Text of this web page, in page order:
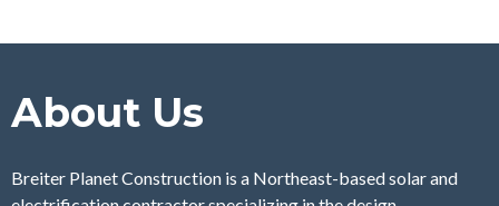
About Us
Breiter Planet Construction is a Northeast-based solar and